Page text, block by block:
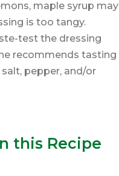
maple syrup may
is too tangy.
test the dressing
recommends tasting
pepper, and/or
this Recipe